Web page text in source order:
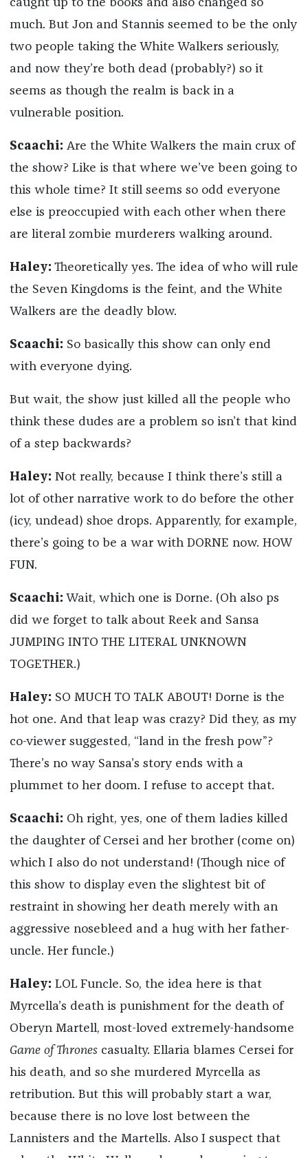
caught up to the books and also changed so
much. But Jon and Stannis seemed to be the only
two people taking the White Walkers seriously,
and now they’re both dead (probably?) so it
seems as though the realm is back in a
vulnerable position.
Scaachi: Are the White Walkers the main crux of
the show? Like is that where we’ve been going to
this whole time? It still seems so odd everyone
else is preoccupied with each other when there
are literal zombie murderers walking around.
Haley: Theoretically yes. The idea of who will rule
the Seven Kingdoms is the feint, and the White
Walkers are the deadly blow.
Scaachi: So basically this show can only end
with everyone dying.
But wait, the show just killed all the people who
think these dudes are a problem so isn’t that kind
of a step backwards?
Haley: Not really, because I think there’s still a
lot of other narrative work to do before the other
(icy, undead) shoe drops. Apparently, for example,
there’s going to be a war with DORNE now. HOW
FUN.
Scaachi: Wait, which one is Dorne. (Oh also ps
did we forget to talk about Reek and Sansa
JUMPING INTO THE LITERAL UNKNOWN
TOGETHER.)
Haley: SO MUCH TO TALK ABOUT! Dorne is the
hot one. And that leap was crazy? Did they, as my
co-viewer suggested, “land in the fresh pow”?
There’s no way Sansa’s story ends with a
plummet to her doom. I refuse to accept that.
Scaachi: Oh right, yes, one of them ladies killed
the daughter of Cersei and her brother (come on)
which I also do not understand! (Though nice of
this show to display even the slightest bit of
restraint in showing her death merely with an
aggressive nosebleed and a hug with her father-
uncle. Her funcle.)
Haley: LOL Funcle. So, the idea here is that
Myrcella’s death is punishment for the death of
Oberyn Martell, most-loved extremely-handsome
Game of Thronescasualty. Ellaria blames Cersei for
his death, and so she murdered Myrcella as
retribution. But this will probably start a war,
because there is no love lost between the
Lannisters and the Martells. Also I suspect that